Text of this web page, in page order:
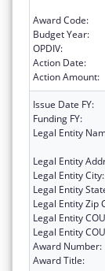
Award Code:
Budget Year:
OPDIV:
Action Date:
Action Amount:
Issue Date FY:
Funding FY:
Legal Entity
Legal Entity
Legal Entity City:
Legal Entity
Legal Entity Zip
Legal Entity
Legal Entity
Award Number:
Award Title: